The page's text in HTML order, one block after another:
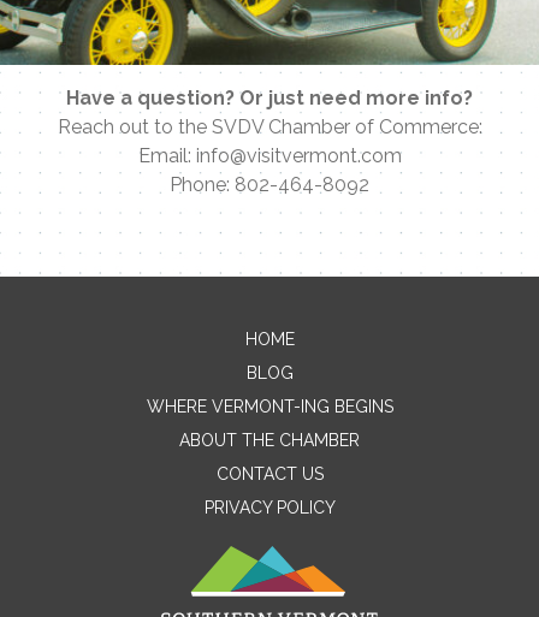
Have a question? Or just need more info?
Reach out to the SVDV Chamber of Commerce:
Email: info@visitvermont.com
Phone: 802-464-8092
Contact Me
Email
HOME
BLOG
WHERE VERMONT-ING BEGINS
ABOUT THE CHAMBER
CONTACT US
PRIVACY POLICY